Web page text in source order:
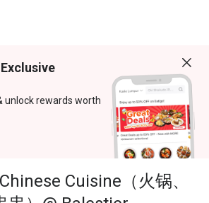
unlock rewards worth
Cuisine（火锅、